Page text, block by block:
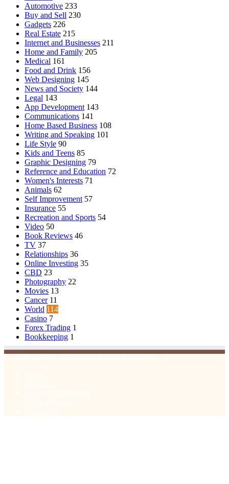
Automotive 233
Buy and Sell 230
Gadgets 226
Real Estate 215
Internet and Businesses 211
Home and Family 205
Medical 161
Food and Drink 156
Web Designing 145
News and Society 144
Legal 143
App Development 143
Communications 141
Home Based Business 108
Writing and Speaking 101
Life Style 90
Kids and Teens 85
Graphic Designing 79
Reference and Education 72
Women's Interests 71
Animals 62
Self Improvement 57
Insurance 55
Recreation and Sports 54
Video 50
Book Reviews 46
TV 37
Relationships 36
Online Investing 35
CBD 23
Photography 22
Movies 13
Cancer 11
World 114
Casino 7
Forex Trading 1
Bookkeeping 1